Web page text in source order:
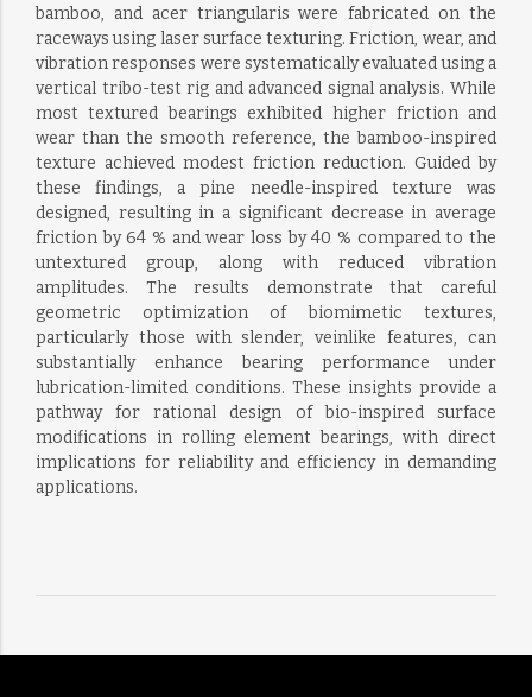
bamboo, and acer triangularis were fabricated on the
raceways using laser surface texturing. Friction, wear, and
vibration responses were systematically evaluated using a
vertical tribo-test rig and advanced signal analysis. While
most textured bearings exhibited higher friction and
wear than the smooth reference, the bamboo-inspired
texture achieved modest friction reduction. Guided by
these findings, a pine needle-inspired texture was
designed, resulting in a significant decrease in average
friction by 64 % and wear loss by 40 % compared to the
untextured group, along with reduced vibration
amplitudes. The results demonstrate that careful
geometric optimization of biomimetic textures,
particularly those with slender, veinlike features, can
substantially enhance bearing performance under
lubrication-limited conditions. These insights provide a
pathway for rational design of bio-inspired surface
modifications in rolling element bearings, with direct
implications for reliability and efficiency in demanding
applications.